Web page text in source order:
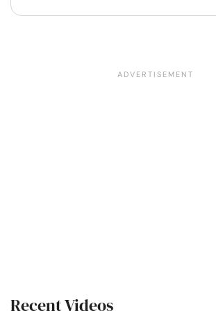
Recent Videos